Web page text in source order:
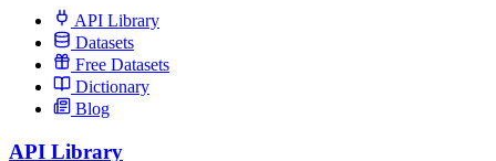
API Library
Datasets
Free Datasets
Dictionary
Blog
API Library